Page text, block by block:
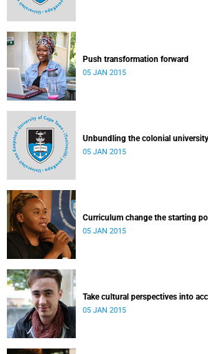
Push transformation forward
05 JAN 2015
Unbundling the colonial university
05 JAN 2015
Curriculum change the starting
05 JAN 2015
Take cultural perspectives into
05 JAN 2015